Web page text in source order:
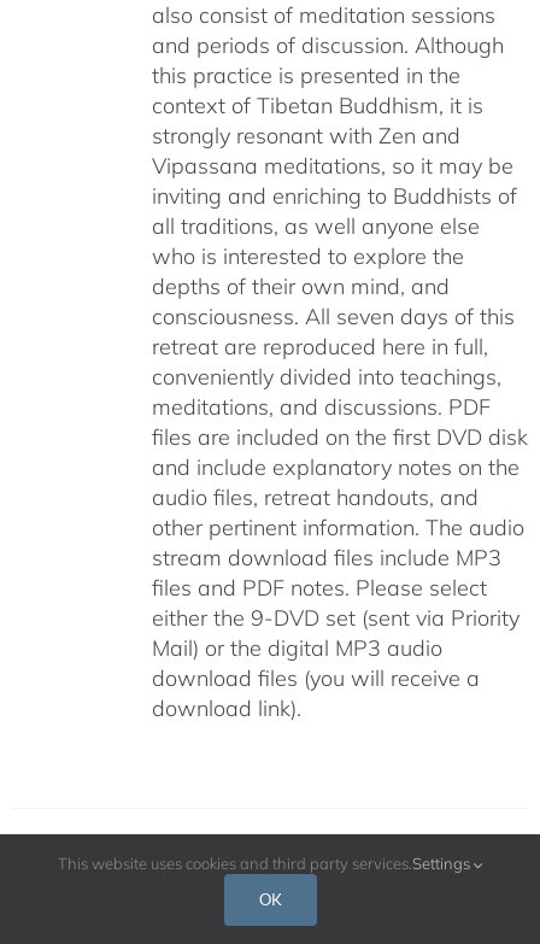
also consist of meditation sessions
and periods of discussion. Although
this practice is presented in the
context of Tibetan Buddhism, it is
strongly resonant with Zen and
Vipassana meditations, so it may be
inviting and enriching to Buddhists of
all traditions, as well anyone else
who is interested to explore the
depths of their own mind, and
consciousness. All seven days of this
retreat are reproduced here in full,
conveniently divided into teachings,
meditations, and discussions. PDF
files are included on the first DVD disk
and include explanatory notes on the
audio files, retreat handouts, and
other pertinent information. The audio
stream download files include MP3
files and PDF notes. Please select
either the 9-DVD set (sent via Priority
Mail) or the digital MP3 audio
download files (you will receive a
download link).
The Cultivation of Genuine Happiness
Meditation as the Path to Fulfillment –
July 2009
This website uses cookies and third party services. Settings
OK